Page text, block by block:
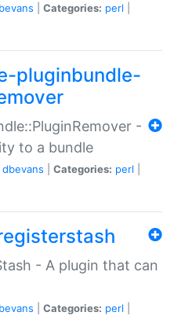
Categories: perl
pluginbundle-
-
to a bundle
dbevans Categories: perl
- A plugin that can
Categories: perl